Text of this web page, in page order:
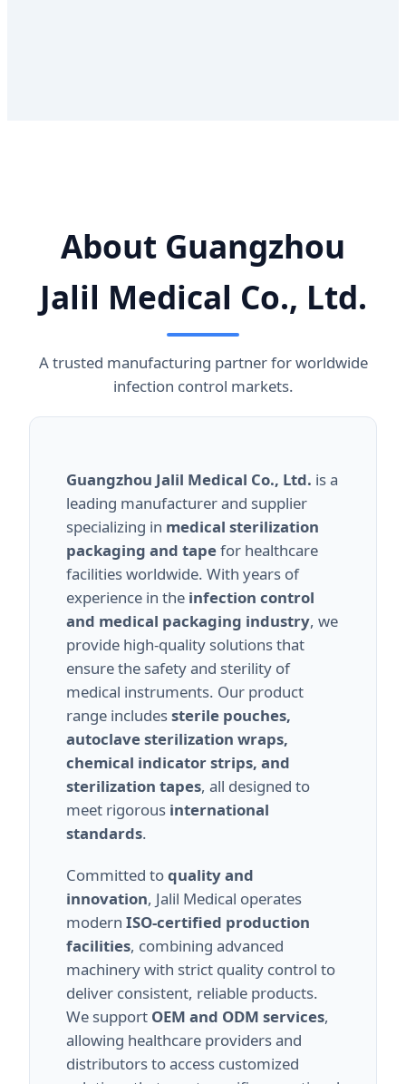
About Guangzhou
Jalil Medical Co., Ltd.
A trusted manufacturing partner for worldwide
infection control markets.
Guangzhou Jalil Medical Co., Ltd. is a
leading manufacturer and supplier
specializing in medical sterilization
packaging and tapefor healthcare
facilities worldwide. With years of
experience in the infection control
and medical packaging industry, we
provide high-quality solutions that
ensure the safety and sterility of
medical instruments. Our product
range includessterile pouches,
autoclave sterilization wraps,
chemical indicator strips, and
sterilization tapes, all designed to
meet rigorous international
standards.
Committed toquality and
innovation, Jalil Medical operates
modern ISO-certified production
facilities, combining advanced
machinery with strict quality control to
deliver consistent, reliable products.
We support OEM and ODM services,
allowing healthcare providers and
distributors to access customized